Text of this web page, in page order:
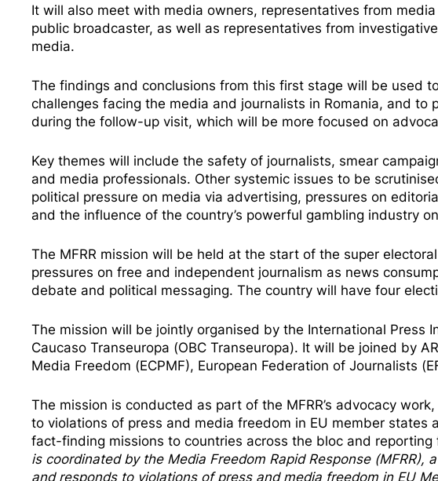
It will also meet with media owners, representatives from
public broadcaster, as well as representatives from
media.
The findings and conclusions from this first stage will be used
challenges facing the media and journalists in Romania, and
during the follow-up visit, which will be more focused on
Key themes will include the safety of journalists, smear
and media professionals. Other systemic issues to be
political pressure on media via advertising, pressures on
and the influence of the country’s powerful gambling industry
The MFRR mission will be held at the start of the super
pressures on free and independent journalism as news
debate and political messaging. The country will have four
The mission will be jointly organised by the International Press
Caucaso Transeuropa (OBC Transeuropa). It will be joined by
Media Freedom (ECPMF), European Federation of Journalists
The mission is conducted as part of the MFRR’s advocacy
to violations of press and media freedom in EU member
fact-finding missions to countries across the bloc and
is coordinated by the Media Freedom Rapid Response(MFRR),
and responds to violations of press and media freedom in EU